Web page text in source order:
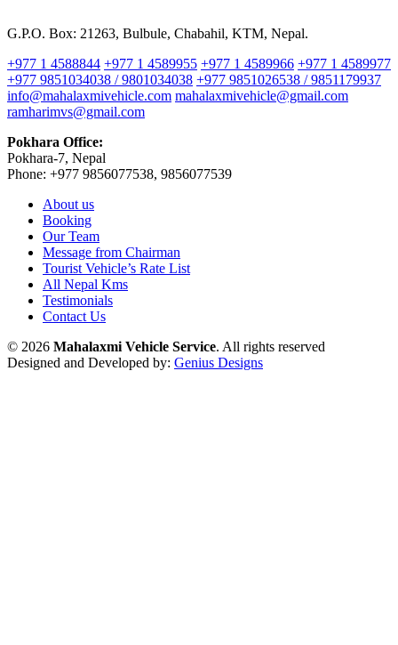
G.P.O. Box: 21263, Bulbule, Chabahil, KTM, Nepal.
+977 1 4588844 +977 1 4589955 +977 1 4589966 +977 1 4589977
+977 9851034038 / 9801034038 +977 9851026538 / 9851179937
info@mahalaxmivehicle.com mahalaxmivehicle@gmail.com
ramharimvs@gmail.com
Pokhara Office:
Pokhara-7, Nepal
Phone: +977 9856077538, 9856077539
About us
Booking
Our Team
Message from Chairman
Tourist Vehicle’s Rate List
All Nepal Kms
Testimonials
Contact Us
© 2026 Mahalaxmi Vehicle Service. All rights reserved
Designed and Developed by: Genius Designs